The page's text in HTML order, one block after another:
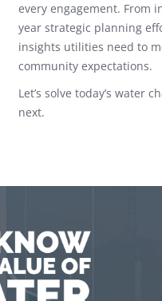
every engagement. From
year strategic planning
insights utilities need to
community expectations.
Let’s solve today’s water
next.